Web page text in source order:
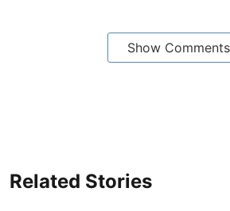
Show Comments
Related Stories